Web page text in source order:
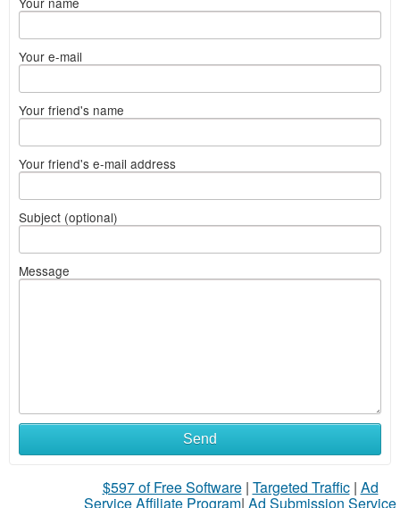
Your e-mail
Your friend's name
Your friend's e-mail address
Subject (optional)
Message
Send
$597 of Free Software| Targeted Traffic| Ad
Service Affiliate Program| Ad Submission Service